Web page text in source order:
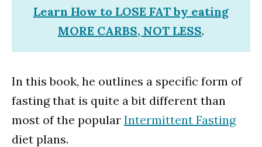
Learn How to LOSE FAT by eating
MORE CARBS, NOT LESS.
In this book, he outlines a specific form of
fasting that is quite a bit different than
most of the popular Intermittent Fasting
diet plans.